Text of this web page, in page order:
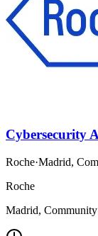
Cybersecurity
Roche·Madrid,
Roche
Madrid,